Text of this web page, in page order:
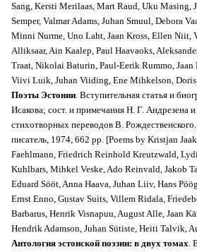
Sang, Kersti Merilaas, Mart Raud, Uku Masing,
Semper, Valmar Adams, Juhan Smuul, Debora
Minni Nurme, Uno Laht, Jaan Kross, Ellen Niit,
Alliksaar, Ain Kaalep, Paul Haavaoks,
Traat, Nikolai Baturin, Paul-Eerik Rummo,
Viivi Luik, Juhan Viiding, Ene Mihkelson,
Поэты Эстонии. Вступительная статья и
Исакова; сост. и примечания Н. Г. Андрезена
стихотворных переводов В.
писатель, 1974, 662 pp. [Poems by Kristjan
Faehlmann, Friedrich Reinhold Kreutzwald,
Kuhlbars, Mihkel Veske, Ado Reinvald, Jakob
Eduard Sööt, Anna Haava, Juhan Liiv, Hans
Ernst Enno, Gustav Suits, Villem Ridala,
Barbarus, Henrik Visnapuu, August Alle, Jaan
Hendrik Adamson, Juhan Sütiste, Heiti Talvik,
Антология эстонской поэзии: в двух томах.